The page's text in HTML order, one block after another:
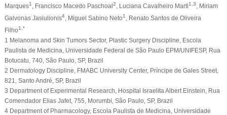
Marques1 , Francisco Macedo Paschoal2 , Luciana Cavalheiro Marti1,3
, Miriam
Galvonas Jasiulionis4, Miguel Sabino Neto1
, Renato Santos de Oliveira
Filho1,*
1 Melanoma and Skin Tumors Sector, Plastic Surgery Discipline, Escola
Paulista de Medicina, Universidade Federal de São Paulo EPM/UNIFESP, Rua
Botucatu, 740, São Paulo, SP, Brazil
2 Dermatology Discipline, FMABC University Center, Príncipe de Gales Street,
821, Santo André, SP, Brazil
3 Department of Experimental Research, Hospital Israelita Albert Einstein, Rua
Comendador Elias Jafet, 755, Morumbi, São Paulo, SP, Brazil
4 Department of Pharmacology, Escola Paulista de Medicina, Universidade